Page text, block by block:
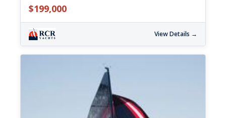
$199,000
View Details →